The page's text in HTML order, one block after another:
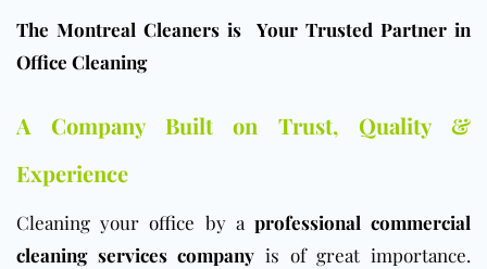
The Montreal Cleaners is Your Trusted Partner in
Office Cleaning
A Company Built on Trust, Quality &
Experience
Cleaning youroffice by a professional commercial
cleaning services company is of great importance.